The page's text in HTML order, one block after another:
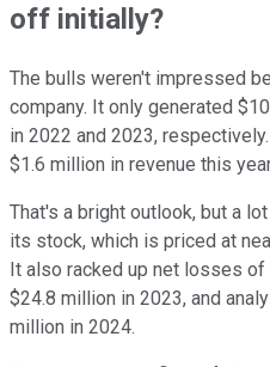
off initially?
The bulls weren't impressed
company. It only generated
in 2022 and 2023,
$1.6 million in revenue this
That's a bright outlook, but a
its stock, which is priced at
It also racked up net losses of
$24.8 million in 2023, and
million in 2024.